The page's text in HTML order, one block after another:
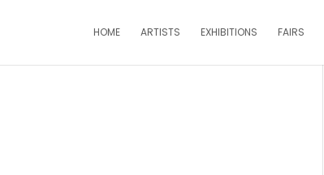
HOME ARTISTS EXHIBITIONS FAIRS